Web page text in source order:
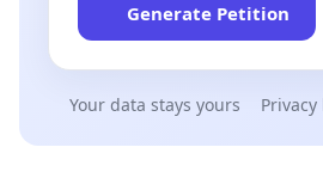
Generate Petition
Your data stays yours